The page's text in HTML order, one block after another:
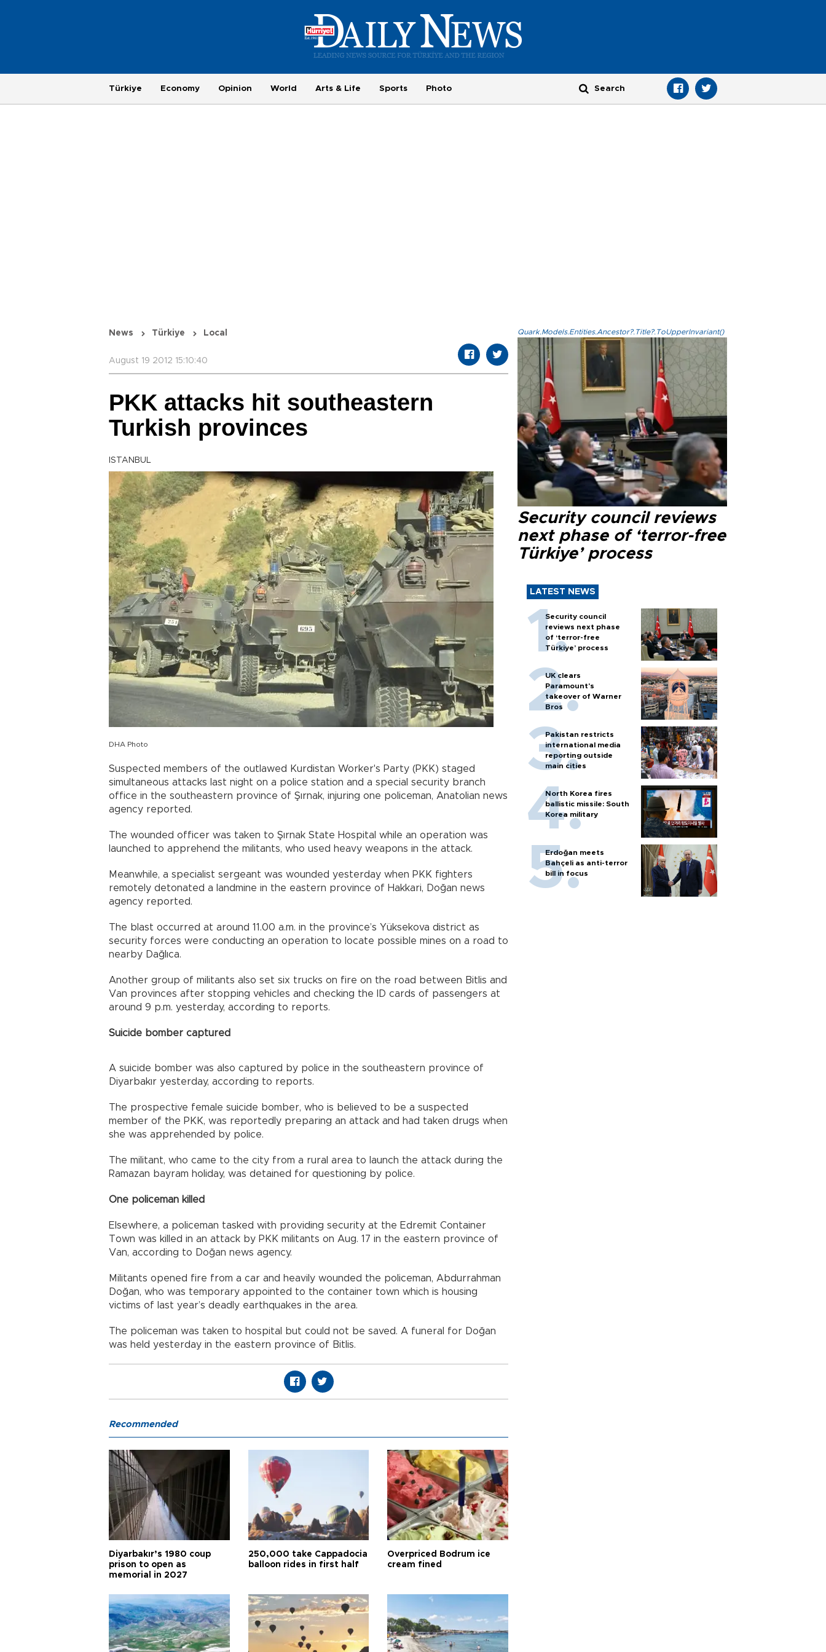
Türkiye Economy Opinion World Arts & Life Sports Photo
News Türkiye Local
August 19 2012 15:10:40
PKK attacks hit southeastern
Turkish provinces
ISTANBUL
DHA Photo
Suspected members of the outlawed Kurdistan Worker's Party (PKK) staged
simultaneous attacks last night on a police station and a special security branch
office in the southeastern province of Şırnak, injuring one policeman, Anatolian news
agency reported.
The wounded officer was taken to Şırnak State Hospital while an operation was
launched to apprehend the militants, who used heavy weapons in the attack.
Meanwhile, a specialist sergeant was wounded yesterday when PKK fighters
remotely detonated a landmine in the eastern province of Hakkari, Doğan news
agency reported.
The blast occurred at around 11.00 a.m. in the province’s Yüksekova district as
security forces were conducting an operation to locate possible mines on a road to
nearby Dağlıca.
Another group of militants also set six trucks on fire on the road between Bitlis and
Van provinces after stopping vehicles and checking the ID cards of passengers at
around 9 p.m. yesterday, according to reports.
Suicide bomber captured
A suicide bomber was also captured by police in the southeastern province of
Diyarbakır yesterday, according to reports.
The prospective female suicide bomber, who is believed to be a suspected
member of the PKK, was reportedly preparing an attack and had taken drugs when
she was apprehended by police.
The militant, who came to the city from a rural area to launch the attack during the
Ramazan bayram holiday, was detained for questioning by police.
One policeman killed
Elsewhere, a policeman tasked with providing security at the Edremit Container
Town was killed in an attack by PKK militants on Aug. 17 in the eastern province of
Van, according to Doğan news agency.
Militants opened fire from a car and heavily wounded the policeman, Abdurrahman
Doğan, who was temporary appointed to the container town which is housing
victims of last year’s deadly earthquakes in the area.
The policeman was taken to hospital but could not be saved. A funeral for Doğan
was held yesterday in the eastern province of Bitlis.
Quark.Models.Entities.Ancestor?.Title?.ToUpperInvariant()
Security council reviews
next phase of ‘terror-free
Türkiye’ process
LATEST NEWS
Security council
reviews next phase
of ‘terror-free
Türkiye’ process
UK clears
Paramount's
takeover of Warner
Bros
Pakistan restricts
international media
reporting outside
main cities
North Korea fires
ballistic missile: South
Korea military
Erdoğan meets
Bahçeli as anti-terror
bill in focus
Recommended
Diyarbakır’s 1980 coup
prison to open as
memorial in 2027
250,000 take Cappadocia
balloon rides in first half
Overpriced Bodrum ice
cream fined